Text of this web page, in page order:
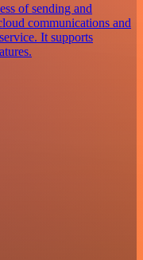
of sending and
communications and
It supports